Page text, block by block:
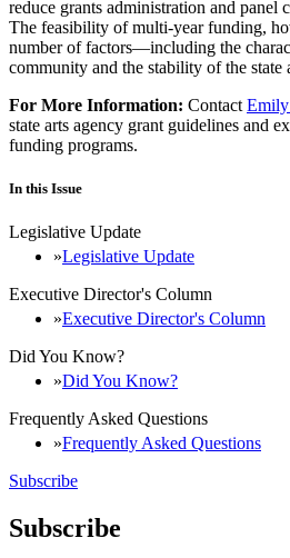
reduce grants administration and panel
The feasibility of multi-year funding,
number of factors—including the
community and the stability of the state
For More Information: Contact
state arts agency grant guidelines and
funding programs.
In this Issue
Legislative Update
Legislative Update
Executive Director's Column
Executive Director's Column
Did You Know?
Did You Know?
Frequently Asked Questions
Frequently Asked Questions
Subscribe
Subscribe